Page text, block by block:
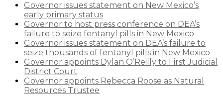
Governor issues statement on New Mexico’s
early primary status
Governor to host press conference on DEA’s
failure to seize fentanyl pills in New Mexico
Governor issues statement on DEA’s failure to
seize thousands of fentanyl pills in New Mexico
Governor appoints Dylan O’Reilly to First Judicial
District Court
Governor appoints Rebecca Roose as Natural
Resources Trustee